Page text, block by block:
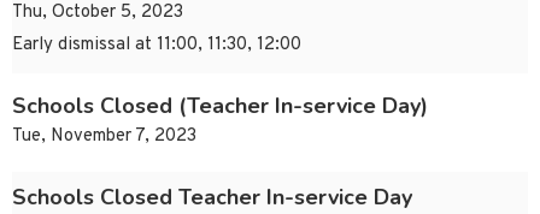
Thu, October 5, 2023
Early dismissal at 11:00, 11:30, 12:00
Schools Closed (Teacher In-service Day)
Tue, November 7, 2023
Schools Closed Teacher In-service Day